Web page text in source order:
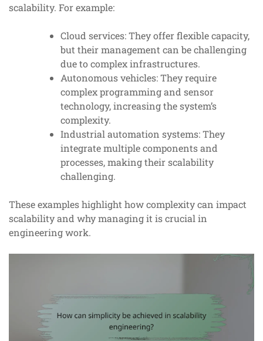
scalability. For example:
Cloud services: They offer flexible capacity,
but their management can be challenging
due to complex infrastructures.
Autonomous vehicles: They require
complex programming and sensor
technology, increasing the system’s
complexity.
Industrial automation systems: They
integrate multiple components and
processes, making their scalability
challenging.
These examples highlight how complexity can impact
scalability and why managing it is crucial in
engineering work.